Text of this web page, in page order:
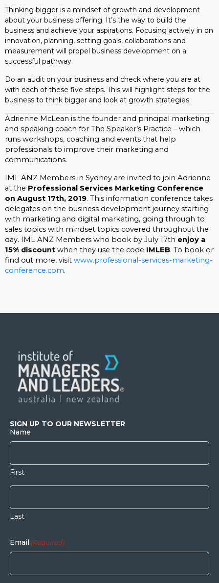
Thinking bigger is a mindset of growth and development
about your business offering. It’s the way to build the
business and achieve your aspirations. Focusing actively in on
innovation, planning, setting goals, collaborations and
measurement will propel business development on a
successful pathway.
Do an audit on your business and check where you are at
with each of these five steps. This will highlight steps for the
business to think bigger and look at growth strategies.
Adrienne McLean is the founder and principal marketing
and speaking coach for The Speaker’s Practice – which
runs workshops, coaching and events that help
professionals to improve their marketing and
communications.
IML ANZ Members in Sydney are invited to join Adrienne
at the Professional Services Marketing Conference
on August 17th, 2019. This information conference takes
delegates on the business development journey starting
with marketing and digital marketing, going through to
sales topics with mindset topics covered throughout the
day. IML ANZ Members who book by July 17th enjoy a
15% discount when they use the code IMLEB. To book or
find out more, visit www.professional-services-marketing-
conference.com.
SIGN UP TO OUR NEWSLETTER
Name
First
Last
Email (Required)